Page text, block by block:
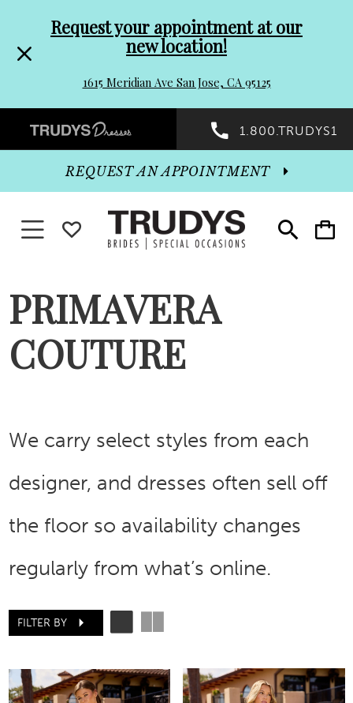
header
Promo
Dialog
to
end
Request your appointment at our
new location!
1615 Meridian Ave San Jose, CA 95125
Preheader
Promo
Dialog
1.800.TRUDYS1
Toggle
search
Toggle
cart
REQUEST AN APPOINTMENT
Toggle navigationWISHLIST
PRIMAVERA
COUTURE
We carry select styles from each
designer, and dresses often sell off
the floor so availability changes
regularly from what’s online.
FILTER BY